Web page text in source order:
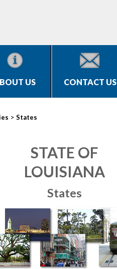
US CONTACT US
> States
STATE OF
LOUISIANA
States